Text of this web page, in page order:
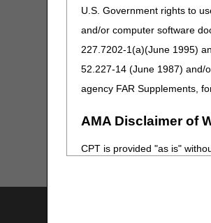
U.S. Government rights to
and/or computer software
227.7202-1(a)(June 1995)
52.227-14 (June 1987) and/
agency FAR Supplements,
AMA Disclaimer of
CPT is provided "as is"
responsibility for any errors